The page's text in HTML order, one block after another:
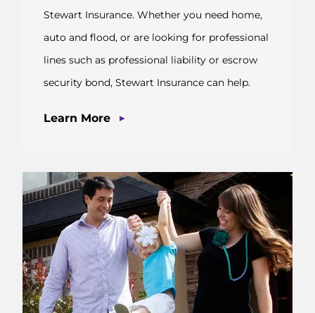
Stewart Insurance. Whether you need home,
auto and flood, or are looking for professional
lines such as professional liability or escrow
security bond, Stewart Insurance can help.
Learn More ▶